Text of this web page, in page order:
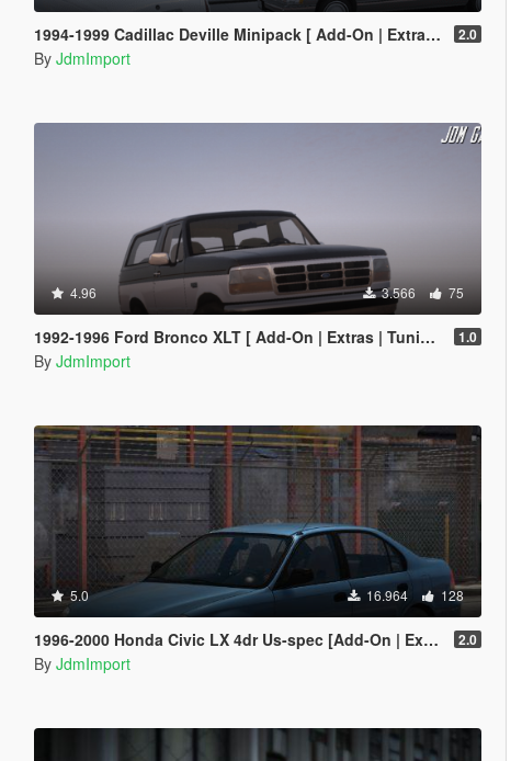
1994-1999 Cadillac Deville Minipack [ Add-On | Extras | Tuning | VehFuncsV | LODs ] 2.0
By JdmImport
4.96 3.566 75
1992-1996 Ford Bronco XLT [ Add-On | Extras | Tuning | VehFuncsV | LODs ] 1.0
By JdmImport
5.0 16.964 128
1996-2000 Honda Civic LX 4dr Us-spec [Add-On | Extras | LODs] 2.0
By JdmImport